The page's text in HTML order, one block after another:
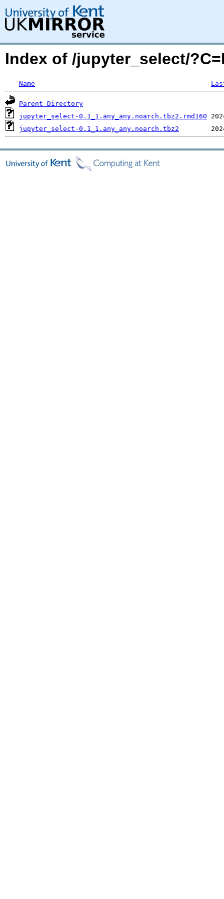
Index of /jupyter_select/
Name
Parent Directory
jupyter_select-0.1_1.any_any.noarch.tbz2.rmd160
jupyter_select-0.1_1.any_any.noarch.tbz2